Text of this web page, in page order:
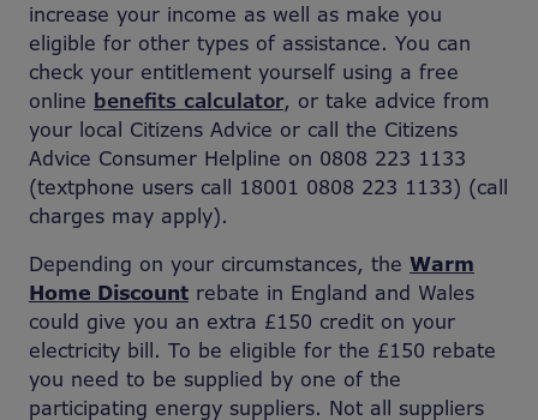
increase your income as well as make you
eligible for other types of assistance. You can
check your entitlement yourself using a free
online benefits calculator, or take advice from
your local Citizens Advice or call the Citizens
Advice Consumer Helpline on 0808 223 1133
(textphone users call 18001 0808 223 1133) (call
charges may apply).
Depending on your circumstances, the Warm
Home Discount rebate in England and Wales
could give you an extra £150 credit on your
electricity bill. To be eligible for the £150 rebate
you need to be supplied by one of the
participating energy suppliers. Not all suppliers